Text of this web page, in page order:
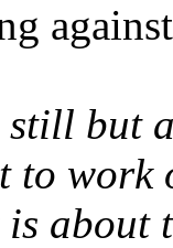
but
to
about